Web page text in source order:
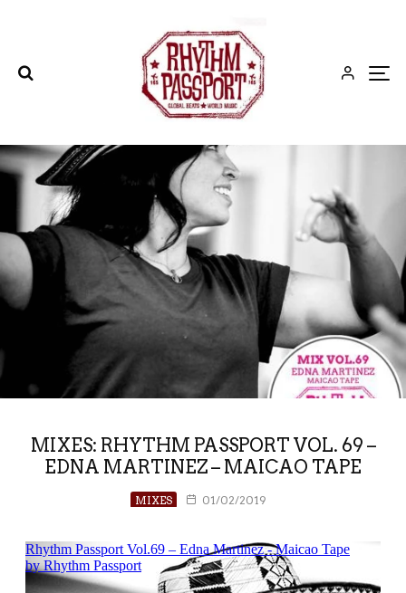
MIXES: RHYTHM PASSPORT VOL. 69 –
EDNA MARTINEZ – MAICAO TAPE
MIXES 01/02/2019